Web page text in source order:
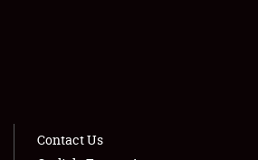
Contact Us